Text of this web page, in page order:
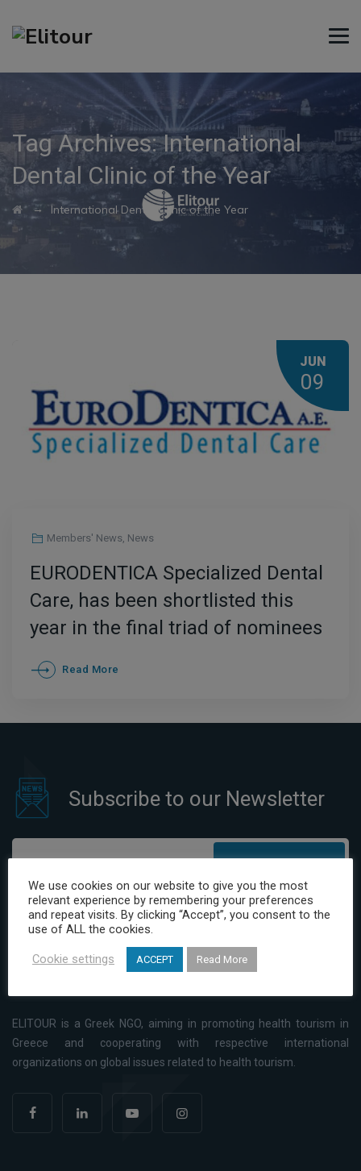
Tag Archives:International
Dental Clinic of the Year
→ International Dental Clinic of the Year
JUN
09
Members' News, News
EURODENTICA Specialized Dental
Care, has been shortlisted this
year in the final triad of nominees
for the International distinction
“International Dental Clinic of the
Read More
Subscribe to our Newsletter
I have read and agree to the Privacy Policy
ELITOUR is a Greek NGO, aiming in promoting health tourism in
Greece and cooperating with respective international
organizations on global issues related to health tourism.
We use cookies on our website to give you the most
relevant experience by remembering your preferences
and repeat visits. By clicking “Accept”, you consent to the
use of ALL the cookies.
Cookie settings ACCEPT Read More